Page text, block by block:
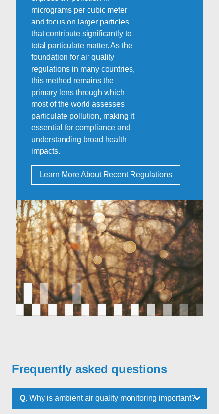
micrograms per cubic meter
and focus on larger particles
that contribute significantly to
total particulate matter. As the
foundation for air quality
regulations in many countries,
this method remains the
primary lens through which
most of the world assesses
particulate pollution, making it
essential for compliance and
understanding broad health
impacts.
Learn More About Recent Regulations
Frequently asked questions
Q. Why is ambient air quality monitoring important?